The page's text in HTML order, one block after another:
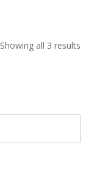
Showing all 3 results